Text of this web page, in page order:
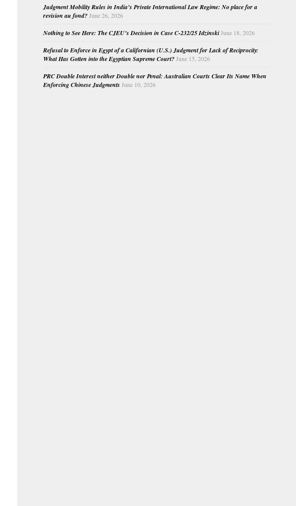
Judgment Mobility Rules in India’s Private International Law Regime: No place for a
revision au fond? June 26, 2026
Nothing to See Here: The CJEU’s Decision in Case C-232/25 Idzinski June 18, 2026
Refusal to Enforce in Egypt of a Californian (U.S.) Judgment for Lack of Reciprocity:
What Has Gotten into the Egyptian Supreme Court? June 15, 2026
PRC Double Interest neither Double nor Penal: Australian Courts Clear Its Name When
Enforcing Chinese Judgments June 10, 2026